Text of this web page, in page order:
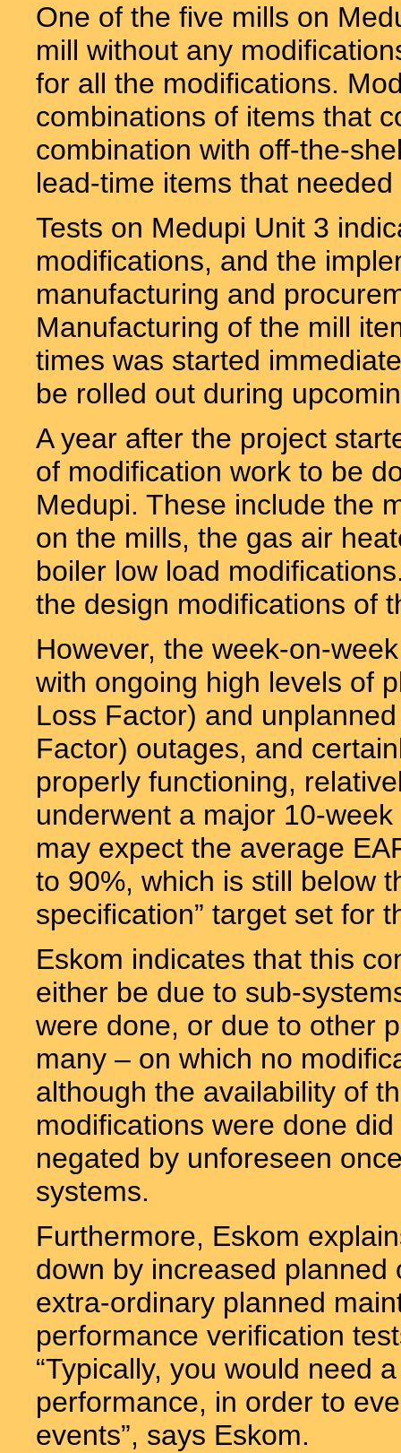
One of the five mills on
mill without any
for all the modifications.
combinations of items that
combination with off-the-
lead-time items that
Tests on Medupi Unit 3
modifications, and the
manufacturing and
Manufacturing of the mill
times was started
be rolled out during
A year after the project
of modification work to be
Medupi. These include the
on the mills, the gas air
boiler low load
the design modifications of
However, the week-on-
with ongoing high levels of
Loss Factor) and
Factor) outages, and
properly functioning,
underwent a major 10-
may expect the average
to 90%, which is still below
specification” target set for
Eskom indicates that this
either be due to sub-
were done, or due to other
many – on which no
although the availability of
modifications were done
negated by unforeseen
systems.
Furthermore, Eskom
down by increased
extra-ordinary planned
performance verification
“Typically, you would need
performance, in order to
events”, says Eskom.